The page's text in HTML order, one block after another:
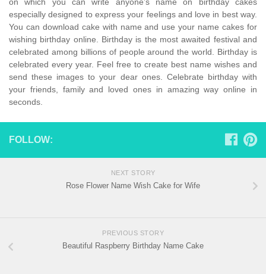
especially designed to express your feelings and love in best way.
You can download cake with name and use your name cakes for
wishing birthday online. Birthday is the most awaited festival and
celebrated among billions of people around the world. Birthday is
celebrated every year. Feel free to create best name wishes and
send these images to your dear ones. Celebrate birthday with
your friends, family and loved ones in amazing way online in
seconds.
FOLLOW:
NEXT STORY
Rose Flower Name Wish Cake for Wife
PREVIOUS STORY
Beautiful Raspberry Birthday Name Cake